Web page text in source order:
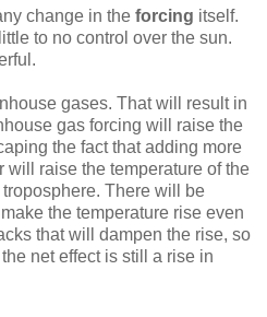
change in the forcing itself.
to no control over the sun.
gases. That will result in
gas forcing will raise the
the fact that adding more
will raise the temperature of the
There will be
the temperature rise even
that will dampen the rise, so
net effect is still a rise in